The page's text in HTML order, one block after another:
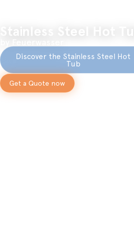
Stainless Steel Hot Tub
Discover the Stainless Steel Hot
Tub
Get a Quote now